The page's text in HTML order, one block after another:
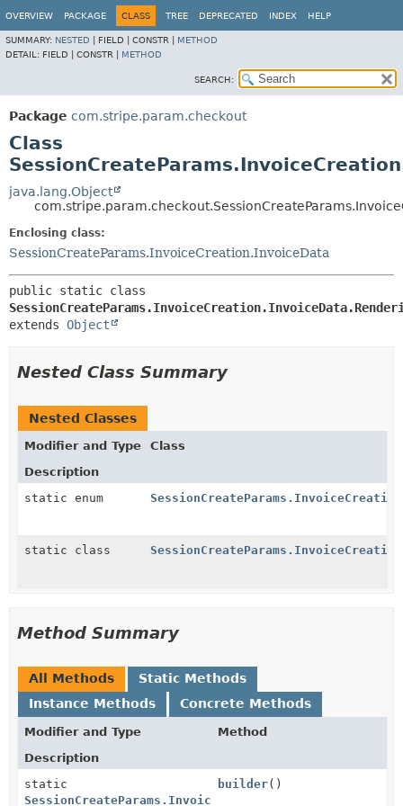
OVERVIEW PACKAGE CLASS TREE DEPRECATED INDEX HELP
SUMMARY: NESTED FIELD | CONSTR | METHOD
DETAIL: FIELD | CONSTR | METHOD
SEARCH:
Package com.stripe.param.checkout
Class
java.lang.Object
Enclosing class:
SessionCreateParams.InvoiceCreation.InvoiceData
extends Object
Nested Class Summary
Nested Classes
Modifier and Type
Class
Description
static enum
static class
Method Summary
All Methods
Static Methods
Instance Methods
Concrete Methods
Modifier and Type
Method
Description
static
builder()